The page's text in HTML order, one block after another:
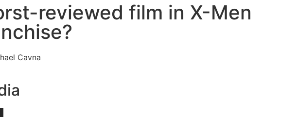
reviewed film in X-Men
Cavna